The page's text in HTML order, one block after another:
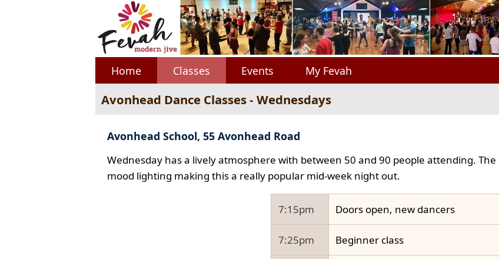
Home Classes Events My Fevah
Avonhead Dance Classes - Wednesdays
Avonhead School, 55 Avonhead Road
Wednesday has a lively atmosphere with between 50 and 90 people attending.
mood lighting making this a really popular mid-week night out.
7:15pm Doors open, new dancers
7:25pm Beginner class